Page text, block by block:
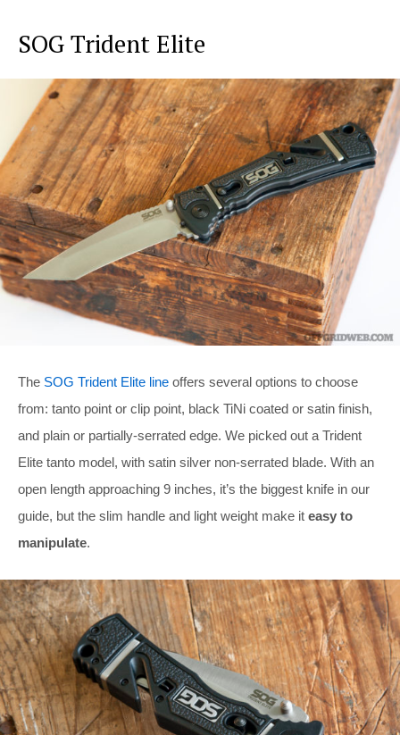
SOG Trident Elite
The SOG Trident Elite line offers several options to choose
from: tanto point or clip point, black TiNi coated or satin finish,
and plain or partially-serrated edge. We picked out a Trident
Elite tanto model, with satin silver non-serrated blade. With an
open length approaching 9 inches, it’s the biggest knife in our
guide, but the slim handle and light weight make it easy to
manipulate.